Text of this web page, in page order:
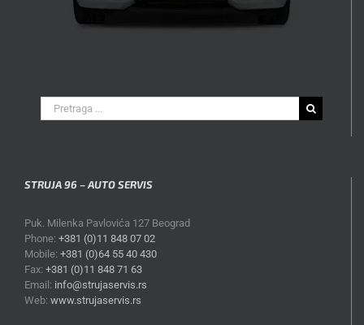
Search
for:
STRUJA 96 – AUTO SERVIS
Puk. Milenka Pavlovića 127 Beograd
Phone: +381 (0)11 848 07 02
Mobile: +381 (0)64 55 40 430
Fax: +381 (0)11 848 71 63
Email: info@strujaservis.rs
Web: www.strujaservis.rs